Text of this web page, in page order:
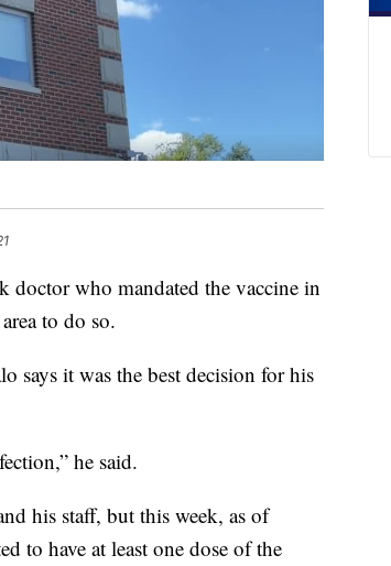
who mandated the vaccine in
to do so.
says it was the best decision for his
he said.
his staff, but this week, as of
to have at least one dose of the